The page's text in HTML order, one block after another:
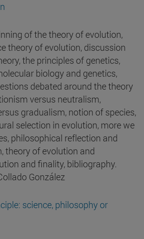
of the theory of evolution,
theory of evolution, discussion
the principles of genetics,
biology and genetics,
debated around the theory
versus neutralism,
gradualism, notion of species,
selection in evolution, more we
philosophical reflection and
theory of evolution and
and finality, bibliography.
González
science, philosophy or